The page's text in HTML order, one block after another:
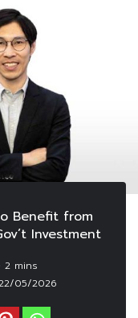
Benefit from
Investment
05/2026